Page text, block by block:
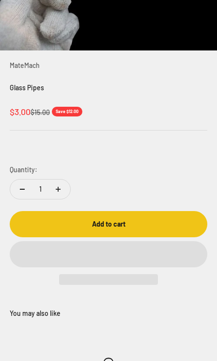
MateMach
Glass Pipes
Sale price
$3.00Regular price
$15.00 Save $12.00
Quantity:
Add to cart